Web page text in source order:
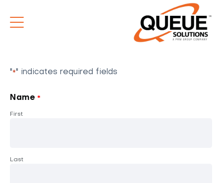
"*" indicates required fields
Name *
First
Last